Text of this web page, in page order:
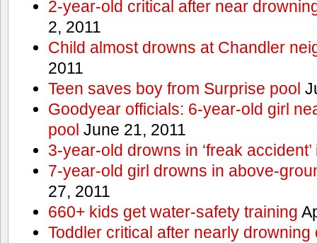
2-year-old critical after near
2, 2011
Child almost drowns at Chandler
2011
Teen saves boy from Surprise pool
Goodyear officials: 6-year-old girl
pool June 21, 2011
3-year-old drowns in ‘freak
7-year-old girl drowns in above-
27, 2011
660+ kids get water-safety training
Toddler critical after nearly drowning